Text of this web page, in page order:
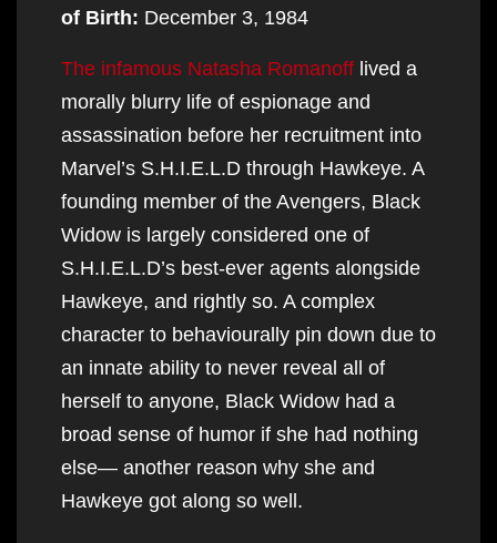
of Birth: December 3, 1984
The infamous Natasha Romanoff lived a
morally blurry life of espionage and
assassination before her recruitment into
Marvel’s S.H.I.E.L.D through Hawkeye. A
founding member of the Avengers, Black
Widow is largely considered one of
S.H.I.E.L.D’s best-ever agents alongside
Hawkeye, and rightly so. A complex
character to behaviourally pin down due to
an innate ability to never reveal all of
herself to anyone, Black Widow had a
broad sense of humor if she had nothing
else— another reason why she and
Hawkeye got along so well.